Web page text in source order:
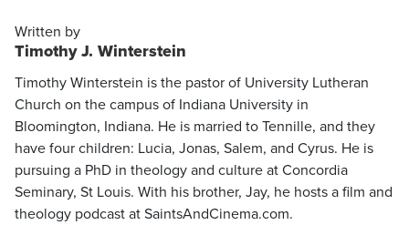
Written by
Timothy J. Winterstein
Timothy Winterstein is the pastor of University Lutheran
Church on the campus of Indiana University in
Bloomington, Indiana. He is married to Tennille, and they
have four children: Lucia, Jonas, Salem, and Cyrus. He is
pursuing a PhD in theology and culture at Concordia
Seminary, St Louis. With his brother, Jay, he hosts a film and
theology podcast at SaintsAndCinema.com.